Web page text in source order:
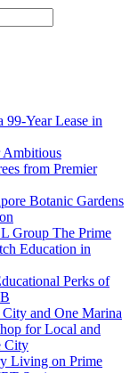
Year Lease in
Ambitious
from Premier
Botanic Gardens
Group The Prime
Education in
Perks of
and One Marina
for Local and
City
Living on Prime